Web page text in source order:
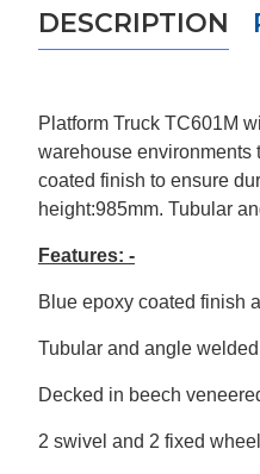
DESCRIPTION
Platform Truck TC601M
warehouse environments
coated finish to ensure
height:985mm. Tubular
Features: -
Blue epoxy coated finish
Tubular and angle welded
Decked in beech
2 swivel and 2 fixed